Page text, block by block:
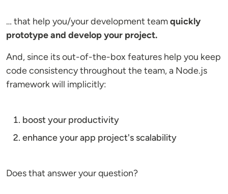
… that help you/your development teamquickly
prototype and develop your project.
And, since its out-of-the-box features help you keep
code consistency throughout the team, a Node.js
framework will implicitly:
boost your productivity
enhance your app project's scalability
Does that answer your question?